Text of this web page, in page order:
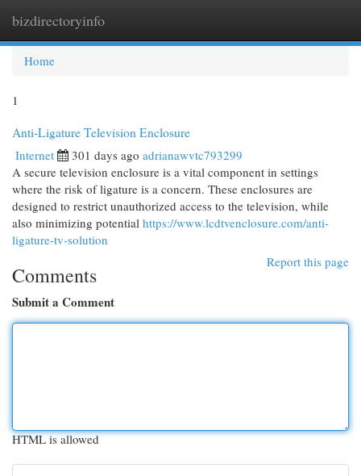
bizdirectoryinfo
Home
1
Anti-Ligature Television Enclosure
Internet 301 days ago adrianawvtc793299
A secure television enclosure is a vital component in settings
where the risk of ligature is a concern. These enclosures are
designed to restrict unauthorized access to the television, while
also minimizing potential https://www.lcdtvenclosure.com/anti-
ligature-tv-solution
Report this page
Comments
Submit a Comment
HTML is allowed